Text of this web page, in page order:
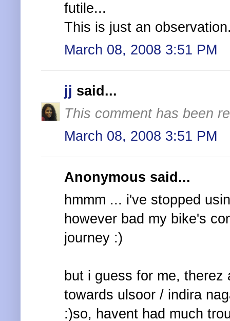
futile...
This is just an
March 08, 2008 3:51 PM
jj said...
This comment has been
March 08, 2008 3:51 PM
Anonymous said...
hmmm ... i've stopped
however bad my bike's
journey :)
but i guess for me,
towards ulsoor / indira
:)so, havent had much